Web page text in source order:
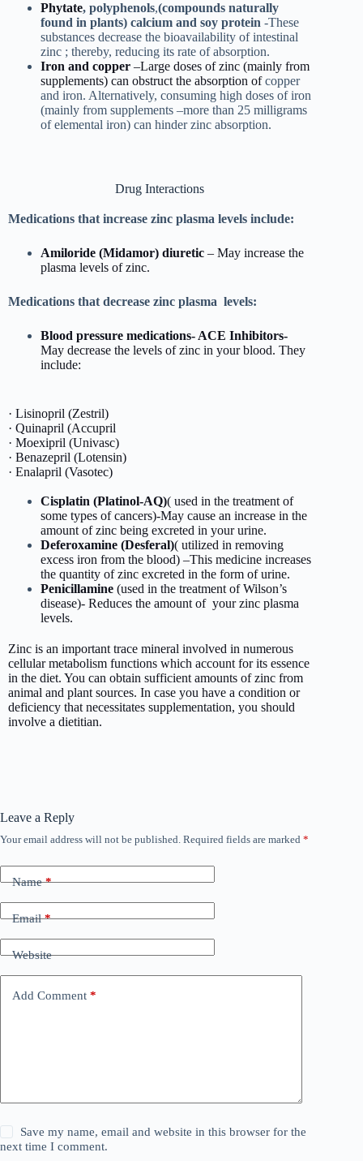
Phytate, polyphenols,(compounds naturally
found in plants) calcium and soy protein -These
substances decrease the bioavailability of intestinal
zinc ; thereby, reducing its rate of absorption.
Iron and copper –Large doses of zinc (mainly from
supplements) can obstruct the absorption ofcopper
and iron. Alternatively, consuming high doses of iron
(mainly from supplements –more than 25 milligrams
of elemental iron) can hinder zinc absorption.
Drug Interactions
Medications that increase zinc plasma levels include:
Amiloride (Midamor) diuretic – May increase the
plasma levels of zinc.
Medications that decrease zinc plasma levels:
Blood pressure medications- ACE Inhibitors-
May decrease the levels of zinc in your blood. They
include:
· Lisinopril (Zestril)
· Quinapril (Accupril
· Moexipril (Univasc)
· Benazepril (Lotensin)
· Enalapril (Vasotec)
Cisplatin (Platinol-AQ)( used in the treatment of
some types of cancers)-May cause an increase in the
amount of zinc being excreted in your urine.
Deferoxamine (Desferal)( utilized in removing
excess iron from the blood) –This medicine increases
the quantity of zinc excreted in the form of urine.
Penicillamine (used in the treatment of Wilson’s
disease)- Reduces the amount of your zinc plasma
levels.
Zinc is an important trace mineral involved in numerous
cellular metabolism functions which account for its essence
in the diet. You can obtain sufficient amounts of zinc from
animal and plant sources. In case you have a condition or
deficiency that necessitates supplementation, you should
involve a dietitian.
Leave a Reply
Your email address will not be published. Required fields are marked *
Name*
Email*
Website
Add Comment *
Save my name, email and website in this browser for the
next time I comment.